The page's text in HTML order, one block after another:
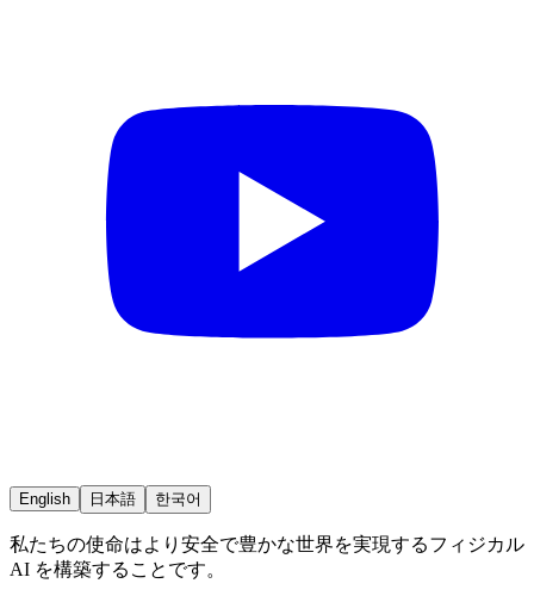
English 日本語 한국어
私たちの使命はより安全で豊かな世界を実現するフィジカル
AI を構築することです。